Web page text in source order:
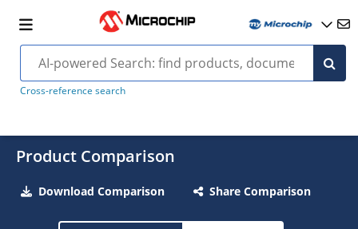
Cross-reference search
Product Comparison
Download Comparison Share Comparison